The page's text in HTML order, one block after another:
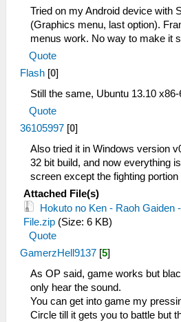
Tried on my Android device with
(Graphics menu, last option).
menus work. No way to make it
Quote
Flash [0]
Still the same, Ubuntu 13.10 x86-
Quote
36105997 [0]
Also tried it in Windows version
32 bit build, and now everything
screen except the fighting portion
Attached File(s)
Hokuto no Ken - Raoh Gaiden
File.zip (Size: 6 KB)
Quote
GamerzHell9137 [5]
As OP said, game works but
only hear the sound.
You can get into game my
Circle till it gets you to battle but